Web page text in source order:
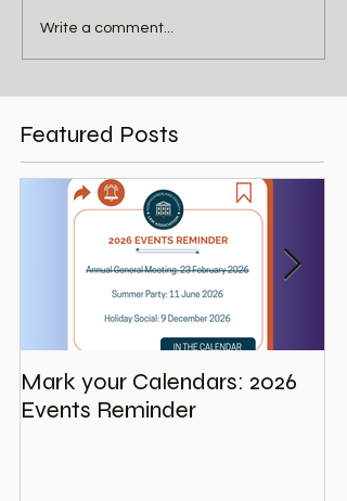
Write a comment...
Featured Posts
Mark your Calendars: 2026
Events Reminder